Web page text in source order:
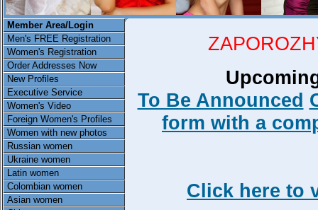
Member Area/Login
Men's FREE Registration
Women's Registration
Order Addresses Now
New Profiles
Executive Service
Women's Video
Foreign Women's Profiles
Women with new photos
Russian women
Ukraine women
Latin women
Colombian women
Asian women
To Be Announced
form with a
Click here to